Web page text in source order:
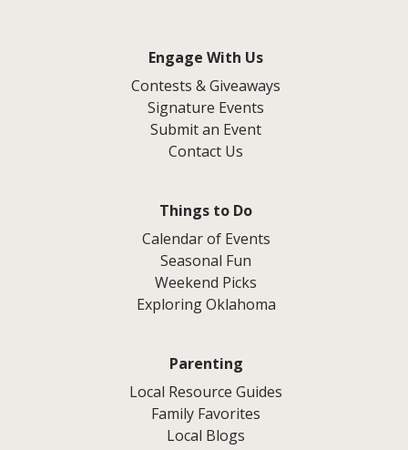
Engage With Us
Contests & Giveaways
Signature Events
Submit an Event
Contact Us
Things to Do
Calendar of Events
Seasonal Fun
Weekend Picks
Exploring Oklahoma
Parenting
Local Resource Guides
Family Favorites
Local Blogs